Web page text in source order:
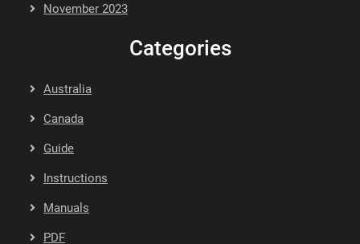
November 2023
Categories
Australia
Canada
Guide
Instructions
Manuals
PDF